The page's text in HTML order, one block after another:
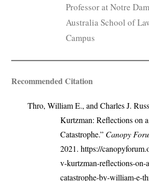
Professor at Notre
Australia School of
Campus
Recommended Citation
Thro, William E., and Charles J.
Kurtzman: Reflections on
Catastrophe.” Canopy
2021. https://
v-kurtzman-reflections-on-
catastrophe-by-william-e-